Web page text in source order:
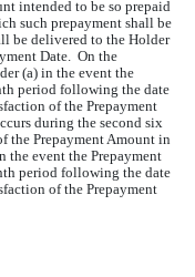
intended to be so prepaid
such prepayment shall be
be delivered to the Holder
Date. On the
(a) in the event the
period following the date
of the Prepayment
during the second six
the Prepayment Amount in
the event the Prepayment
period following the date
of the Prepayment